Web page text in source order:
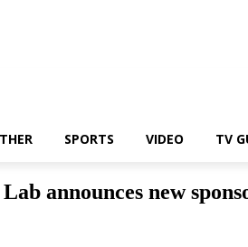
SPORTS VIDEO TV
announces new